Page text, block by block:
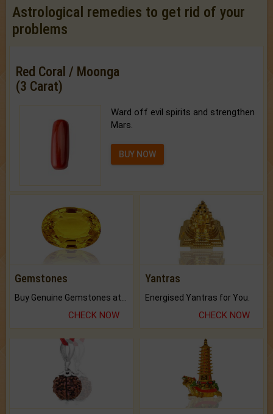
Astrological remedies to get rid of your
problems
Red Coral / Moonga
(3 Carat)
Ward off evil spirits and strengthen
Mars.
BUY NOW
Gemstones
CHECK NOW
Yantras
Energised Yantras for You.
CHECK NOW